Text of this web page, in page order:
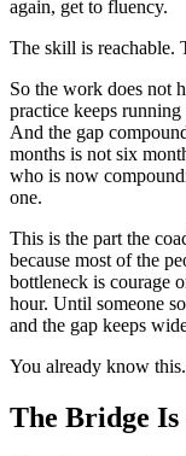
again, get to fluency.
The skill is reachable.
So the work does not
practice keeps
And the gap
months is not six
who is now
one.
This is the part the
because most of the
bottleneck is courage
hour. Until someone
and the gap keeps
You already know
The Bridge Is